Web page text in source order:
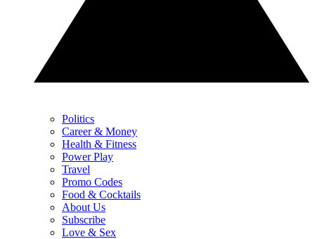
Politics
Career & Money
Health & Fitness
Power Play
Travel
Promo Codes
Food & Cocktails
About Us
Subscribe
Love & Sex